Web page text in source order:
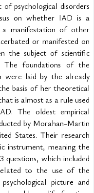
psychological disorders
on whether IAD is a
a manifestation of other
or manifested on
the subject of scientific
foundations of the
were laid by the already
basis of her theoretical
is almost as a rule used
The oldest empirical
by Morahan-Martin
States. Their research
instrument, meaning the
questions, which included
to the use of the
picture and